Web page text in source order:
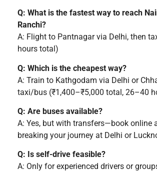
Q: What is the fastest way to reach
Ranchi?
A: Flight to Pantnagar via Delhi, then
hours total)
Q: Which is the cheapest way?
A: Train to Kathgodam via Delhi or
taxi/bus (₹1,400–₹5,000 total, 26–40
Q: Are buses available?
A: Yes, but with transfers—book online
breaking your journey at Delhi or
Q: Is self-drive feasible?
A: Only for experienced drivers or